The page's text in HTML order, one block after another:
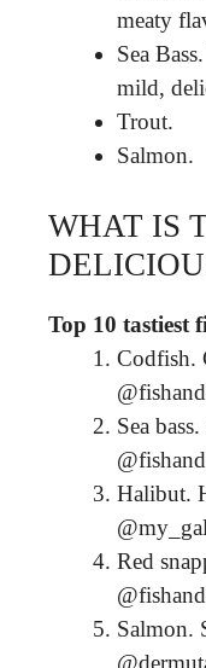
meaty
Sea
mild,
Trout.
Salmon.
WHAT IS
Top 10 tastiest
Codfish.
Sea
Halibut.
Red
Salmon.